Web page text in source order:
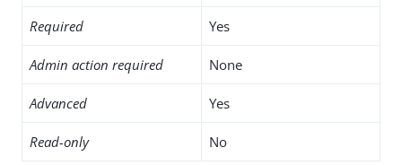
Required Yes
Admin action required None
Advanced Yes
Read-only No